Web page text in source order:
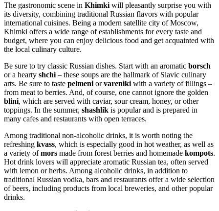
The gastronomic scene in Khimki will pleasantly surprise you with
its diversity, combining traditional Russian flavors with popular
international cuisines. Being a modern satellite city of Moscow,
Khimki offers a wide range of establishments for every taste and
budget, where you can enjoy delicious food and get acquainted with
the local culinary culture.
Be sure to try classic Russian dishes. Start with an aromatic borsch
or a hearty shchi – these soups are the hallmark of Slavic culinary
arts. Be sure to taste pelmeni orvareniki with a variety of fillings –
from meat to berries. And, of course, one cannot ignore the golden
blini, which are served with caviar, sour cream, honey, or other
toppings. In the summer, shashlik is popular and is prepared in
many cafes and restaurants with open terraces.
Among traditional non-alcoholic drinks, it is worth noting the
refreshing kvass, which is especially good in hot weather, as well as
a variety ofmors made from forest berries and homemade kompots.
Hot drink lovers will appreciate aromatic Russian tea, often served
with lemon or herbs. Among alcoholic drinks, in addition to
traditional Russian vodka, bars and restaurants offer a wide selection
of beers, including products from local breweries, and other popular
drinks.